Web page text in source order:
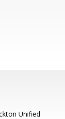
Unified